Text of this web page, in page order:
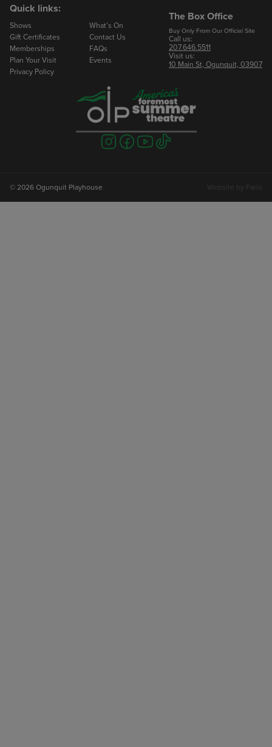
Quick links:
Shows
What’s On
Gift Certificates
Contact Us
Memberships
FAQs
Plan Your Visit
Events
Privacy Policy
The Box Office
Buy Only From Our Official Site
Call us:
207.646.5511
Visit us:
10 Main St, Ogunquit, 03907
Visit
us
Visit
us
Visit
us
Visit
us
© 2026 Ogunquit Playhouse Website by Farlo